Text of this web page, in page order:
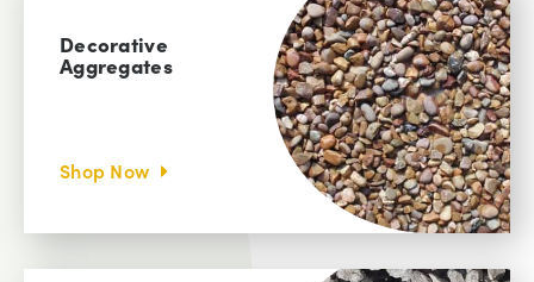
Decorative
Aggregates
Shop Now